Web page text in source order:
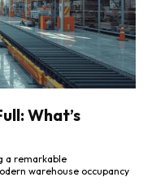
What’s
a remarkable
warehouse occupancy